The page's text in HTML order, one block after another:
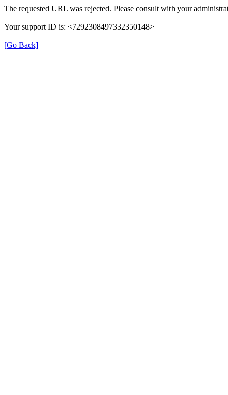
The requested URL was rejected. Please consult with your
Your support ID is: <7292308497332350148>
[Go Back]